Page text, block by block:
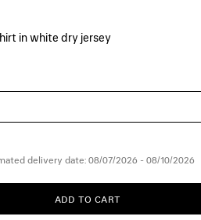
in white dry jersey
delivery date: 08/07/2026 - 08/10/2026
ADD
TO
ADD TO CART
PLEASE
SELECT